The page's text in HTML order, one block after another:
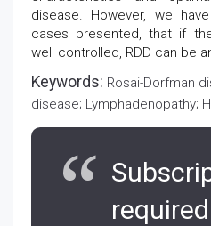
disease. However, we
cases presented, that if
well controlled, RDD can be
Keywords: Rosai-Dorfman
disease; Lymphadenopathy;
required